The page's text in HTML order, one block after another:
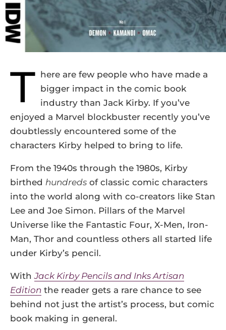
T here are few people who have made a
bigger impact in the comic book
industry than Jack Kirby. If you’ve
enjoyed a Marvel blockbuster recently you’ve
doubtlessly encountered some of the
characters Kirby helped to bring to life.
From the 1940s through the 1980s, Kirby
birthed hundreds of classic comic characters
into the world along with co-creators like Stan
Lee and Joe Simon. Pillars of the Marvel
Universe like the Fantastic Four, X-Men, Iron-
Man, Thor and countless others all started life
under Kirby’s pencil.
WithJack Kirby Pencils and Inks Artisan
Edition the reader gets a rare chance to see
behind not just the artist’s process, but comic
book making in general.